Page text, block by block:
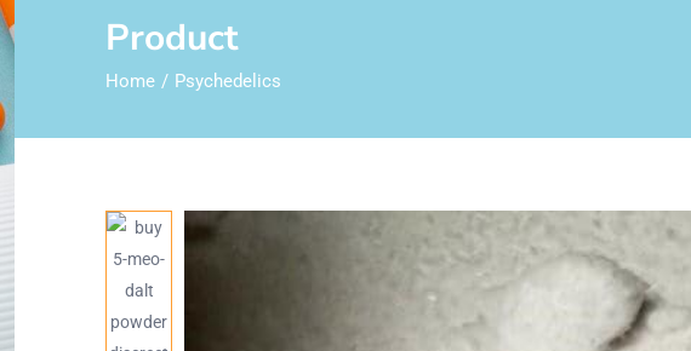
Product
Home Psychedelics